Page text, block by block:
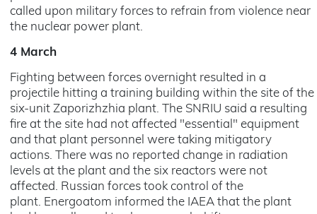
called upon military forces to refrain from violence near
the nuclear power plant.
4 March
Fighting between forces overnight resulted in a
projectile hitting a training building within the site of the
six-unit Zaporizhzhia plant. The SNRIU said a resulting
fire at the site had not affected "essential" equipment
and that plant personnel were taking mitigatory
actions. There was no reported change in radiation
levels at the plant and the six reactors were not
affected. Russian forces took control of the
plant. Energoatom informed the IAEA that the plant